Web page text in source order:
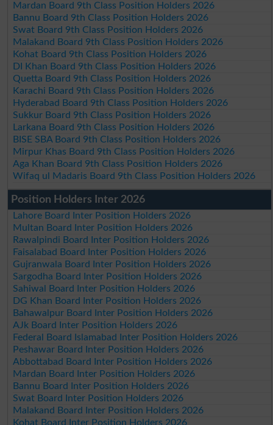
Mardan Board 9th Class Position Holders 2026
Bannu Board 9th Class Position Holders 2026
Swat Board 9th Class Position Holders 2026
Malakand Board 9th Class Position Holders 2026
Kohat Board 9th Class Position Holders 2026
DI Khan Board 9th Class Position Holders 2026
Quetta Board 9th Class Position Holders 2026
Karachi Board 9th Class Position Holders 2026
Hyderabad Board 9th Class Position Holders 2026
Sukkur Board 9th Class Position Holders 2026
Larkana Board 9th Class Position Holders 2026
BISE SBA Board 9th Class Position Holders 2026
Mirpur Khas Board 9th Class Position Holders 2026
Aga Khan Board 9th Class Position Holders 2026
Wifaq ul Madaris Board 9th Class Position Holders 2026
Position Holders Inter 2026
Lahore Board Inter Position Holders 2026
Multan Board Inter Position Holders 2026
Rawalpindi Board Inter Position Holders 2026
Faisalabad Board Inter Position Holders 2026
Gujranwala Board Inter Position Holders 2026
Sargodha Board Inter Position Holders 2026
Sahiwal Board Inter Position Holders 2026
DG Khan Board Inter Position Holders 2026
Bahawalpur Board Inter Position Holders 2026
AJk Board Inter Position Holders 2026
Federal Board Islamabad Inter Position Holders 2026
Peshawar Board Inter Position Holders 2026
Abbottabad Board Inter Position Holders 2026
Mardan Board Inter Position Holders 2026
Bannu Board Inter Position Holders 2026
Swat Board Inter Position Holders 2026
Malakand Board Inter Position Holders 2026
Kohat Board Inter Position Holders 2026